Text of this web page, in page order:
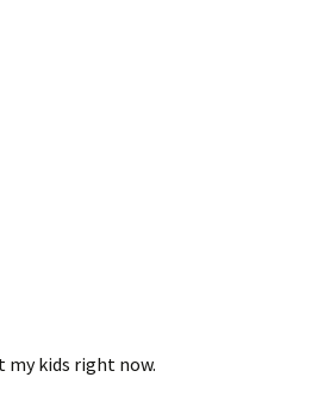
my kids right now.